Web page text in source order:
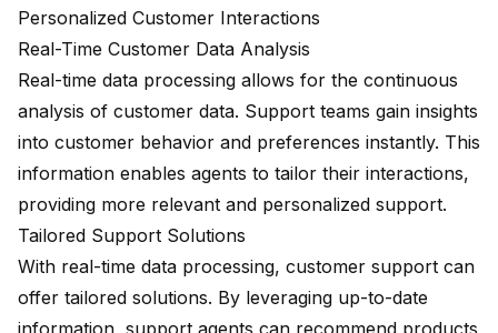
Personalized Customer Interactions
Real-Time Customer Data Analysis
Real-time data processing allows for the continuous
analysis of customer data. Support teams gain insights
into customer behavior and preferences instantly. This
information enables agents to tailor their interactions,
providing more relevant and personalized support.
Tailored Support Solutions
With real-time data processing, customer support can
offer tailored solutions. By leveraging up-to-date